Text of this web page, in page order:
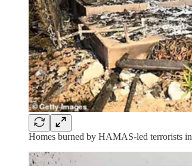
Homes burned by HAMAS-led terrorists in